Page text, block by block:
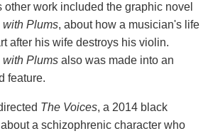
other work included the graphic novel
with Plums, about how a musician's life
after his wife destroys his violin.
with Plumsalso was made into an
feature.
The Voices, a 2014 black
a schizophrenic character who